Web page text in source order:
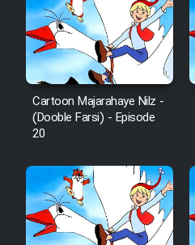
Cartoon Majarahaye Nilz -
(Dooble Farsi) - Episode
20